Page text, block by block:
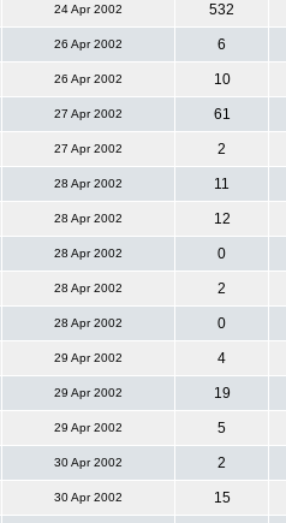
24 Apr 2002 532
26 Apr 2002 6
26 Apr 2002 10
27 Apr 2002 61
27 Apr 2002 2
28 Apr 2002 11
28 Apr 2002 12
28 Apr 2002 0
28 Apr 2002 2
28 Apr 2002 0
29 Apr 2002 4
29 Apr 2002 19
29 Apr 2002 5
30 Apr 2002 2
30 Apr 2002 15